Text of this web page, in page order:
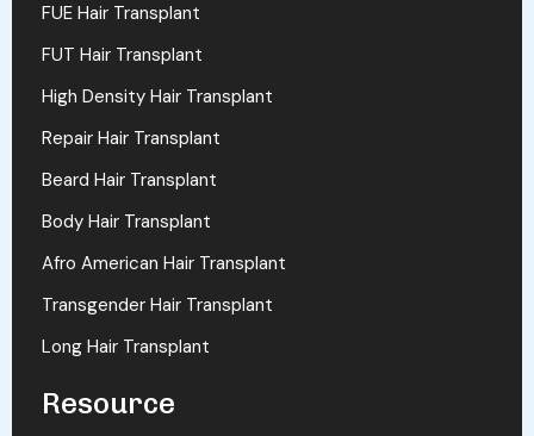
FUE Hair Transplant
FUT Hair Transplant
High Density Hair Transplant
Repair Hair Transplant
Beard Hair Transplant
Body Hair Transplant
Afro American Hair Transplant
Transgender Hair Transplant
Long Hair Transplant
Resource